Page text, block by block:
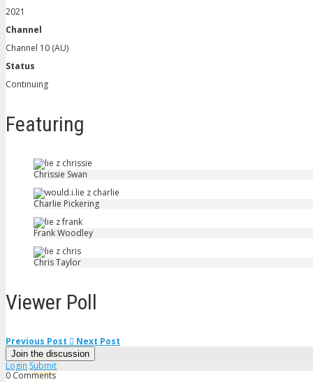
2021
Channel
Channel 10 (AU)
Status
Continuing
Featuring
Chrissie Swan
Charlie Pickering
Frank Woodley
Chris Taylor
Viewer Poll
Previous Post Next Post
Join the discussion
Login Submit
0 Comments